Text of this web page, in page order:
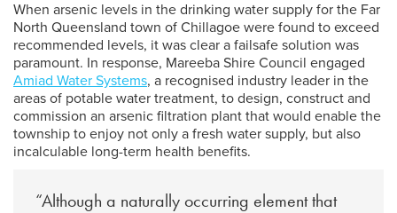
When arsenic levels in the drinking water supply for the Far
North Queensland town of Chillagoe were found to exceed
recommended levels, it was clear a failsafe solution was
paramount. In response, Mareeba Shire Council engaged
Amiad Water Systems, a recognised industry leader in the
areas of potable water treatment, to design, construct and
commission an arsenic filtration plant that would enable the
township to enjoy not only a fresh water supply, but also
incalculable long-term health benefits.
“Although a naturally occurring element that